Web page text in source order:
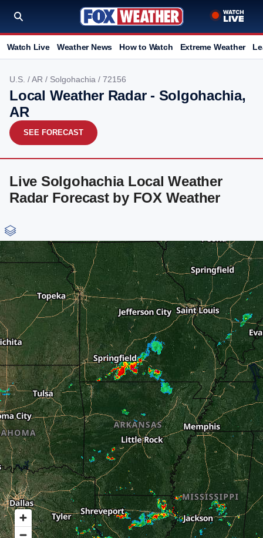
Watch Live Weather News How to Watch Extreme Weather
U.S. /AR / Solgohachia / 72156
Local Weather Radar - Solgohachia,
AR
SEE FORECAST
Live Solgohachia Local Weather
Radar Forecast by FOX Weather